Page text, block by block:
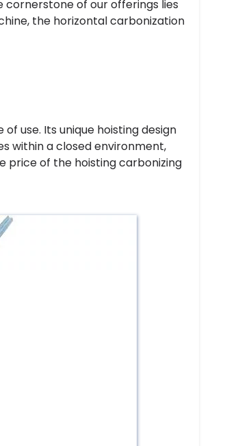
of our offerings lies
the horizontal carbonization
use. Its unique hoisting design
within a closed environment,
price of the hoisting carbonizing